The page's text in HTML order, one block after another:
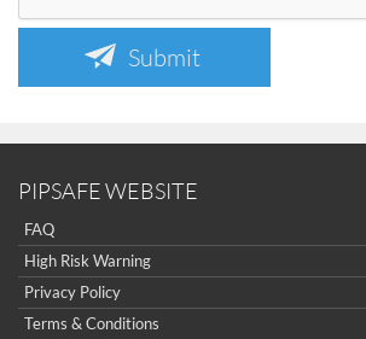
Submit
PIPSAFE WEBSITE
FAQ
High Risk Warning
Privacy Policy
Terms & Conditions